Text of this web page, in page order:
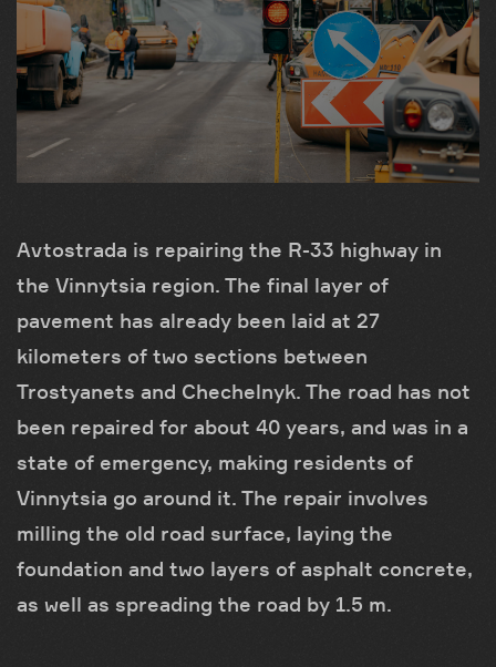
Avtostrada is repairing the R-33 highway in
the Vinnytsia region. The final layer of
pavement has already been laid at 27
kilometers of two sections between
Trostyanets and Chechelnyk. The road has not
been repaired for about 40 years, and was in a
state of emergency, making residents of
Vinnytsia go around it. The repair involves
milling the old road surface, laying the
foundation and two layers of asphalt concrete,
as well as spreading the road by 1.5 m.